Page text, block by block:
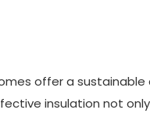
offer a
insulation not